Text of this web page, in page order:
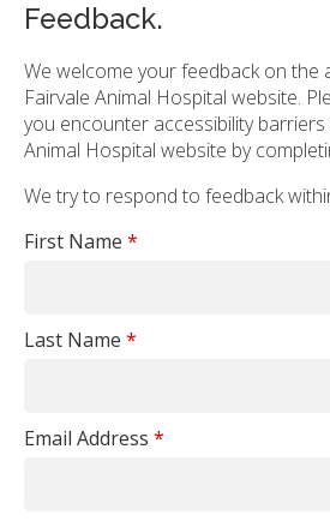
Feedback.
We welcome your feedback on the
Fairvale Animal Hospital website.
you encounter accessibility
Animal Hospital website by
We try to respond to feedback
First Name *
Last Name *
Email Address *